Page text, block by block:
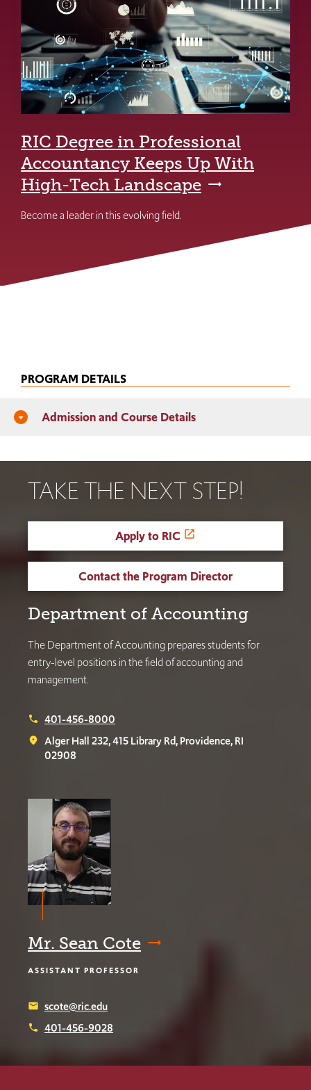
RIC Degree in Professional
Accountancy Keeps Up With
High-Tech Landscape
Become a leader in this evolving field.
PROGRAM DETAILS
arrow_drop_down_circle Admission and Course Details
TAKE THE NEXT STEP!
Apply to RIC
Contact the Program Director
Department of Accounting
The Department of Accounting prepares students for
entry-level positions in the field of accounting and
management.
phone 401-456-8000
place
Alger Hall 232, 415 Library Rd, Providence, RI
02908
Mr. Sean Cote
ASSISTANT PROFESSOR
email scote@ric.edu
phone 401-456-9028